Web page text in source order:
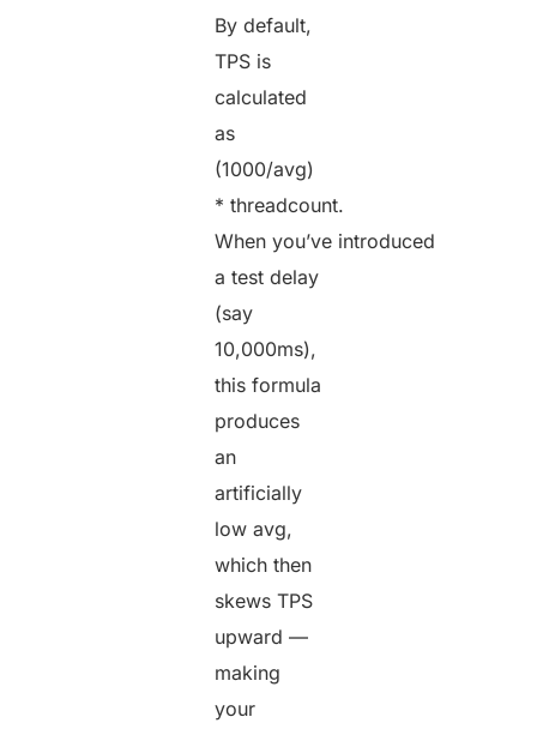
By default,
TPS is
calculated
as
(1000/avg)
* threadcount.
When you’ve introduced
a test delay
(say
10,000ms),
this formula
produces
an
artificially
low avg,
which then
skews TPS
upward —
making
your